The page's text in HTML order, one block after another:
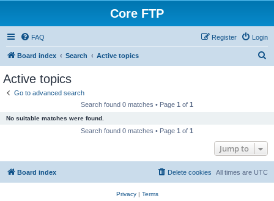
Core FTP
FAQ Login
Register
Board index Search Active topics
Active topics
Go to advanced search
Search found 0 matches • Page 1 of 1
No suitable matches were found.
Search found 0 matches • Page 1 of 1
Jump to
Board index All times are UTC
Delete cookies
Privacy| Terms